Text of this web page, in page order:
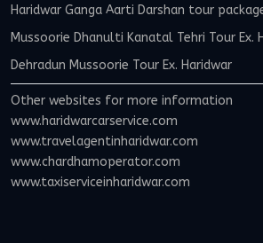
Haridwar Ganga Aarti Darshan tour
Mussoorie Dhanulti Kanatal Tehri Tour Ex.
Dehradun Mussoorie Tour Ex. Haridwar
Other websites for more information
www.haridwarcarservice.com
www.travelagentinharidwar.com
www.chardhamoperator.com
www.taxiserviceinharidwar.com